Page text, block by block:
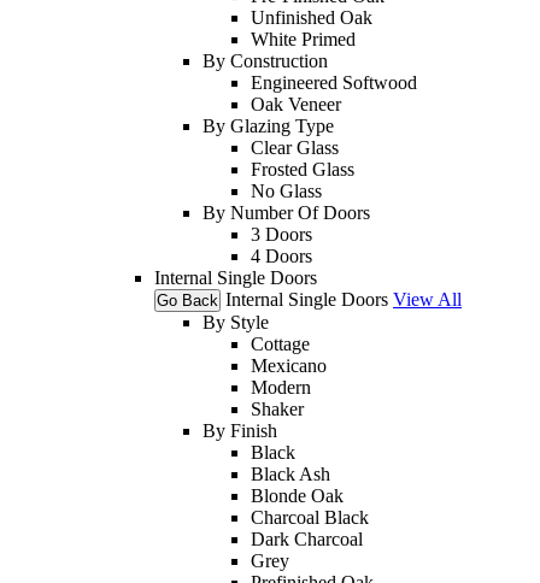
Unfinished Oak
White Primed
By Construction
Engineered Softwood
Oak Veneer
By Glazing Type
Clear Glass
Frosted Glass
No Glass
By Number Of Doors
3 Doors
4 Doors
Internal Single Doors
Go Back Internal Single Doors View All
By Style
Cottage
Mexicano
Modern
Shaker
By Finish
Black
Black Ash
Blonde Oak
Charcoal Black
Dark Charcoal
Grey